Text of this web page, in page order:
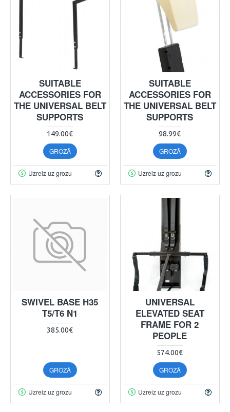
SUITABLE
ACCESSORIES FOR
THE UNIVERSAL BELT
SUPPORTS
149.00€
GROZĀ
Uzreiz uz grozu
SUITABLE
ACCESSORIES FOR
THE UNIVERSAL BELT
SUPPORTS
98.99€
GROZĀ
Uzreiz uz grozu
SWIVEL BASE H35
T5/T6 N1
385.00€
GROZĀ
Uzreiz uz grozu
UNIVERSAL
ELEVATED SEAT
FRAME FOR 2
PEOPLE
574.00€
GROZĀ
Uzreiz uz grozu